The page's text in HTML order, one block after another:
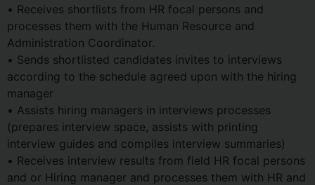
• Receives shortlists from HR focal persons and
processes them with the Human Resource and
Administration Coordinator.
• Sends shortlisted candidates invites to interviews
according to the schedule agreed upon with the hiring
manager
• Assists hiring managers in interviews processes
(prepares interview space, assists with printing
interview guides and compiles interview summaries)
• Receives interview results from field HR focal persons
and or Hiring manager and processes them with HR and